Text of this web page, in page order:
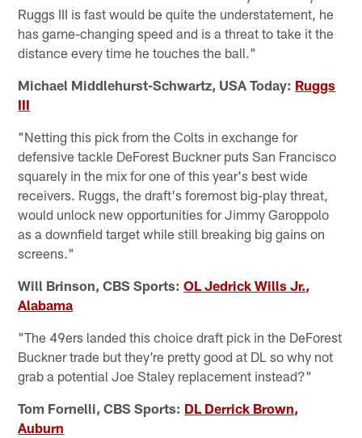
Ruggs III is fast would be quite the understatement, he
has game-changing speed and is a threat to take it the
distance every time he touches the ball."
Michael Middlehurst-Schwartz, USA Today: Ruggs
III
"Netting this pick from the Colts in exchange for
defensive tackle DeForest Buckner puts San Francisco
squarely in the mix for one of this year's best wide
receivers. Ruggs, the draft's foremost big-play threat,
would unlock new opportunities for Jimmy Garoppolo
as a downfield target while still breaking big gains on
screens."
Will Brinson, CBS Sports: OL Jedrick Wills Jr.,
Alabama
"The 49ers landed this choice draft pick in the DeForest
Buckner trade but they're pretty good at DL so why not
grab a potential Joe Staley replacement instead?"
Tom Fornelli, CBS Sports: DL Derrick Brown,
Auburn